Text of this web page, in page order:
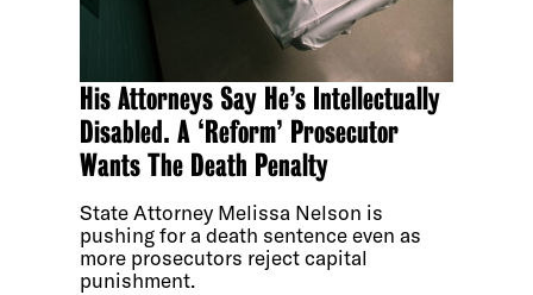
His Attorneys Say He’s Intellectually
Disabled. A ‘Reform’ Prosecutor
Wants The Death Penalty
State Attorney Melissa Nelson is
pushing for a death sentence even as
more prosecutors reject capital
punishment.